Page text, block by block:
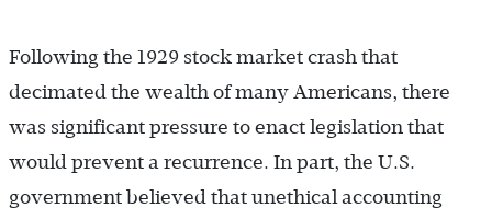
Following the 1929 stock market crash that
decimated the wealth of many Americans, there
was significant pressure to enact legislation that
would prevent a recurrence. In part, the U.S.
government believed that unethical accounting